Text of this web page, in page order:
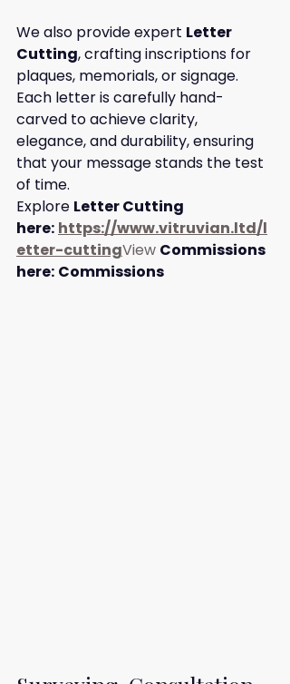
We also provide expert Letter
Cutting, crafting inscriptions for
plaques, memorials, or signage.
Each letter is carefully hand-
carved to achieve clarity,
elegance, and durability, ensuring
that your message stands the test
of time.
Explore Letter Cutting
here: https://www.vitruvian.ltd/l
etter-cuttingView Commissions
here: Commissions